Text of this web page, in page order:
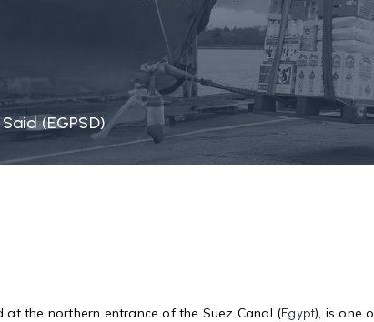
(EGPSD)
at the northern entrance of the Suez Canal (Egypt), is one